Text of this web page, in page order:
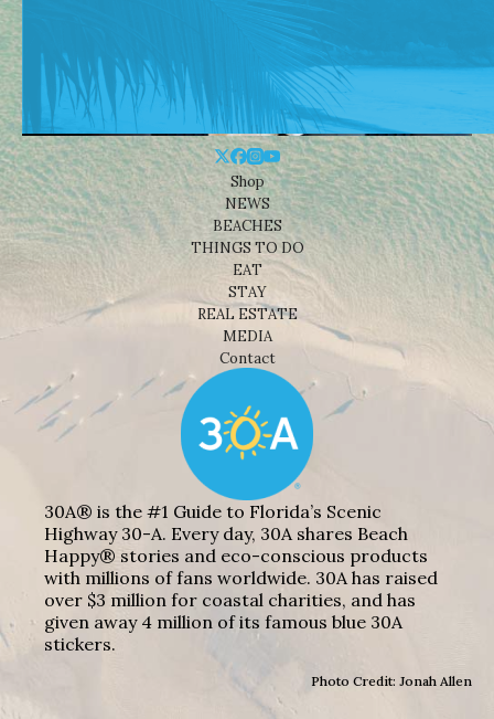
Shop
NEWS
BEACHES
THINGS TO DO
EAT
STAY
REAL ESTATE
MEDIA
Contact
30A® is the #1 Guide to Florida’s Scenic
Highway 30-A. Every day, 30A shares Beach
Happy® stories and eco-conscious products
with millions of fans worldwide. 30A has raised
over $3 million for coastal charities, and has
given away 4 million of its famous blue 30A
stickers.
Photo Credit: Jonah Allen